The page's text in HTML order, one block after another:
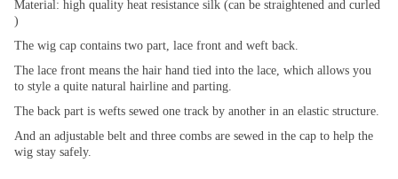
Material: high quality heat resistance silk (can be straightened and curled
)
The wig cap contains two part, lace front and weft back.
The lace front means the hair hand tied into the lace, which allows you
to style a quite natural hairline and parting.
The back part is wefts sewed one track by another in an elastic structure.
And an adjustable belt and three combs are sewed in the cap to help the
wig stay safely.